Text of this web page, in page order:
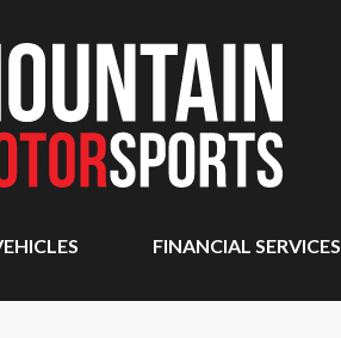
FINANCIAL SERVICES